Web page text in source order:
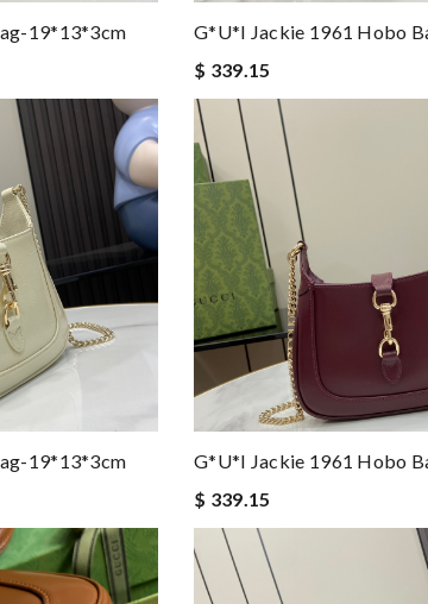
19*13*3cm
G*u*i Jackie 1961 Hobo
$ 339.15
19*13*3cm
G*u*i Jackie 1961 Hobo
$ 339.15